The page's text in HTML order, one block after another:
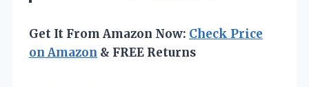
Get It From Amazon Now: Check Price
on Amazon & FREE Returns